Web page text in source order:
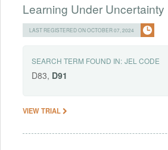
Learning Under Uncertainty
LAST REGISTERED ON OCTOBER 07, 2024
SEARCH TERM FOUND IN: JEL CODE
D83, D91
VIEW TRIAL